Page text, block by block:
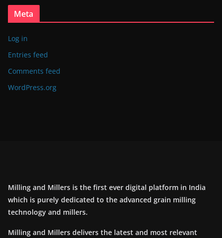
Meta
Log in
Entries feed
Comments feed
WordPress.org
Milling and Millers is the first ever digital platform in India
which is purely dedicated to the advanced grain milling
technology and millers.
Milling and Millers delivers the latest and most relevant